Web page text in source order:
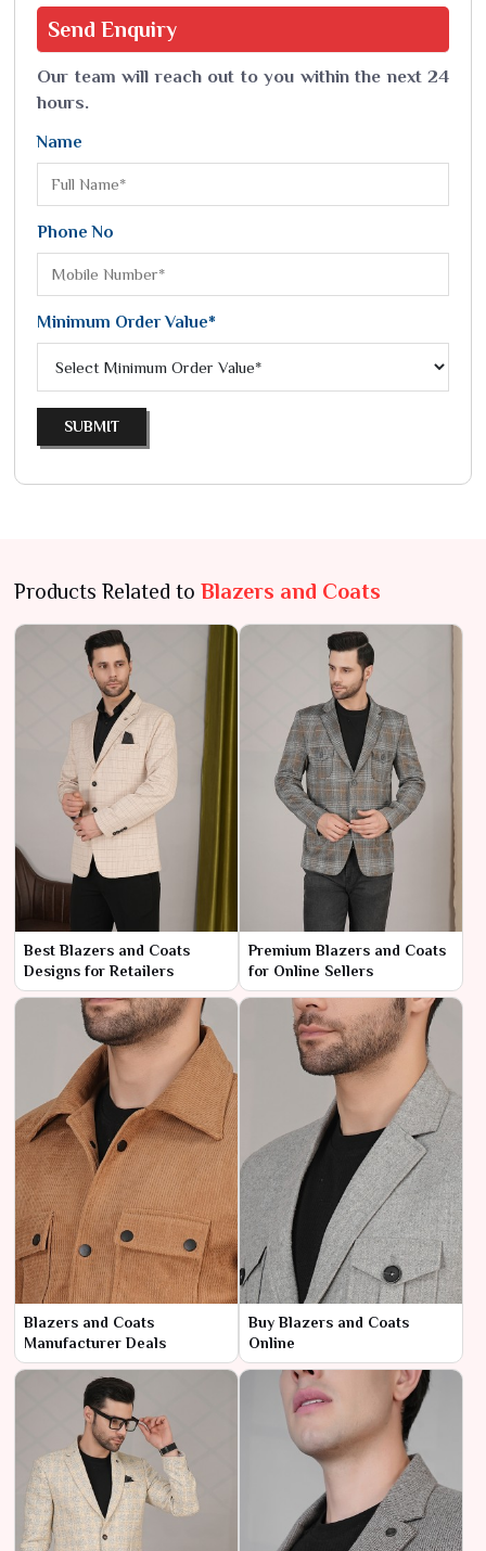
Send Enquiry
Our team will reach out to you within the next 24
hours.
Name
Phone No
Minimum Order Value*
SUBMIT
Products Related to Blazers and Coats
Best Blazers and Coats
Designs for Retailers
Premium Blazers and Coats
for Online Sellers
Blazers and Coats
Manufacturer Deals
Buy Blazers and Coats
Online